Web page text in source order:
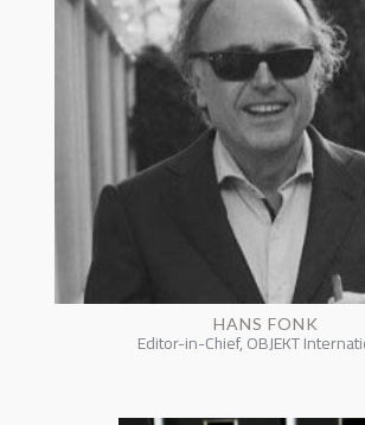
HANS FONK
Editor-in-Chief, OBJEKT